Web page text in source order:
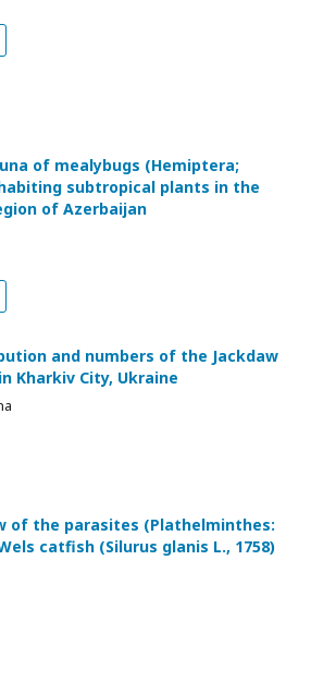
of mealybugs (Hemiptera;
subtropical plants in the
of Azerbaijan
and numbers of the Jackdaw
Kharkiv City, Ukraine
of the parasites (Plathelminthes:
catfish (Silurus glanis L., 1758)